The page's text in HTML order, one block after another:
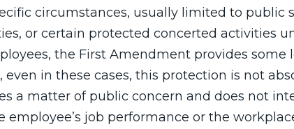
circumstances, usually limited to public
or certain protected concerted activities
the First Amendment provides some
even in these cases, this protection is not
a matter of public concern and does not
job performance or the